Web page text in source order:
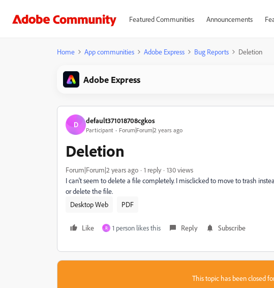
Featured Communities Announcements
Home App communities Adobe Express Bug Reports Deletion
Adobe Express
D default371018708cgkos
Participant Forum|Forum|2 years ago
Deletion
Forum|Forum|2 years ago 1 reply
130 views
I can't seem to delete a file completely. I misclicked to move to trash
or delete the file.
Desktop Web
PDF
Like R 1 person likes this Reply Subscribe
This topic has been closed